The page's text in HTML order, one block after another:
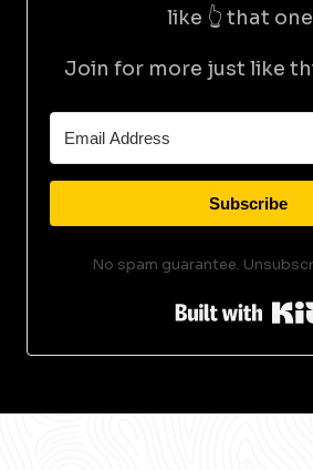
like 👆 that
Join for more just like
Subscribe
No spam guarantee.